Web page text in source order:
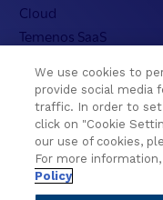
Cloud
Temenos SaaS
Partners
Become a Partner
Delivery
Sales
We use cookies to
provide social media
traffic. In order to
click on "Cookie
our use of cookies,
For more
Policy